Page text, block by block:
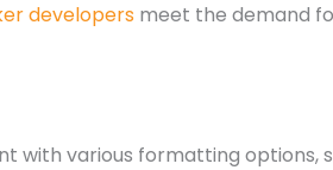
developers meet the demand
with various formatting options,